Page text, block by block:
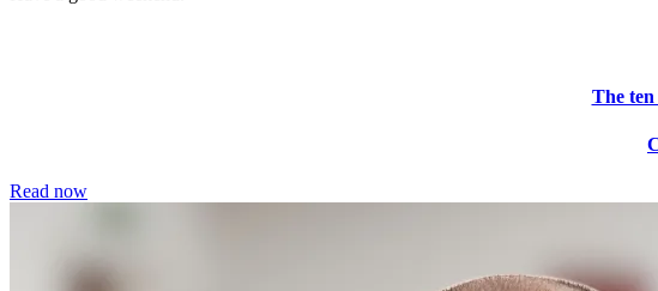
The ten
Read now